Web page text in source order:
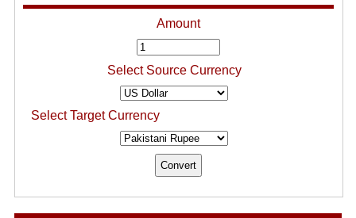
Amount
Select Source Currency
Select Target Currency